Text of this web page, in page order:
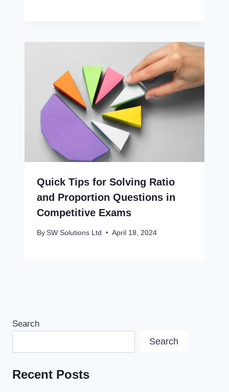
Quick Tips for Solving Ratio
and Proportion Questions in
Competitive Exams
By SW Solutions Ltd April 18, 2024
Search
Search
Recent Posts